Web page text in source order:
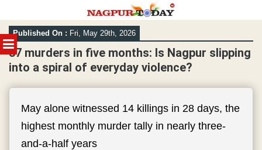
MENU
Skip
to
content
Published On : Fri, May 29th, 2026
37 murders in five months: Is Nagpur slipping
into a spiral of everyday violence?
May alone witnessed 14 killings in 28 days, the
highest monthly murder tally in nearly three-
and-a-half years